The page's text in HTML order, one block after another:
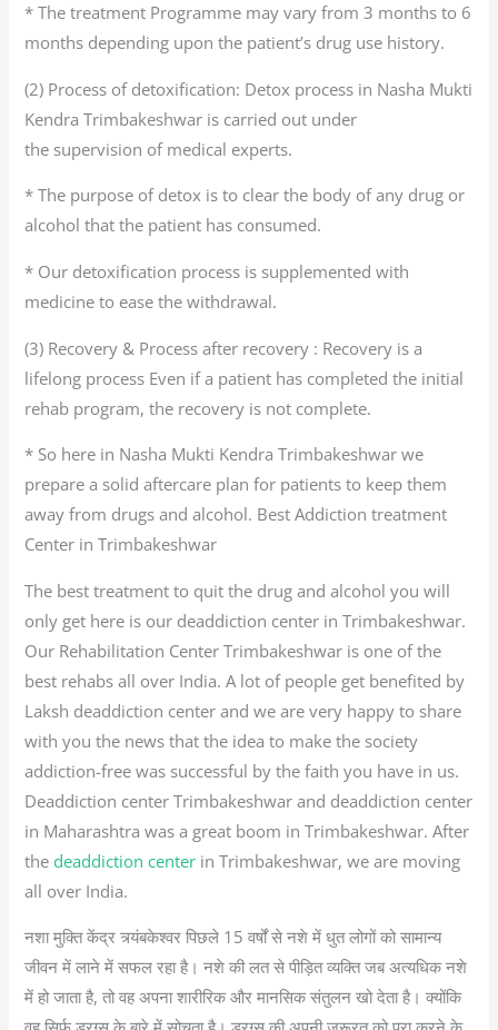
* The treatment Programme may vary from 3 months to 6
months depending upon the patient’s drug use history.
(2) Process of detoxification: Detox process in Nasha Mukti
Kendra Trimbakeshwar is carried out under
the supervision of medical experts.
* The purpose of detox is to clear the body of any drug or
alcohol that the patient has consumed.
* Our detoxification process is supplemented with
medicine to ease the withdrawal.
(3) Recovery & Process after recovery : Recovery is a
lifelong process Even if a patient has completed the initial
rehab program, the recovery is not complete.
* So here in Nasha Mukti Kendra Trimbakeshwar we
prepare a solid aftercare plan for patients to keep them
away from drugs and alcohol. Best Addiction treatment
Center in Trimbakeshwar
The best treatment to quit the drug and alcohol you will
only get here is our deaddiction center in Trimbakeshwar.
Our Rehabilitation Center Trimbakeshwar is one of the
best rehabs all over India. A lot of people get benefited by
Laksh deaddiction center and we are very happy to share
with you the news that the idea to make the society
addiction-free was successful by the faith you have in us.
Deaddiction center Trimbakeshwar and deaddiction center
in Maharashtra was a great boom in Trimbakeshwar. After
thedeaddiction center in Trimbakeshwar, we are moving
all over India.
नशा मुक्ति केंद्र त्र्यंबकेश्‍वर पिछले 15 वर्षों से नशे में धुत लोगों को सामान्य
जीवन में लाने में सफल रहा है। नशे की लत से पीड़ित व्यक्ति जब अत्यधिक नशे
में हो जाता है, तो वह अपना शारीरिक और मानसिक संतुलन खो देता है। क्योंकि